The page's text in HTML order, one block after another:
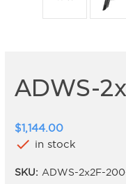
ADWS-
$1,144.00
check in stock
SKU: ADWS-2x2F-